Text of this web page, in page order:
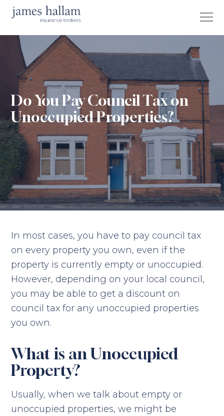
Do You Pay Council Tax on
Unoccupied Properties?
In most cases, you have to pay council tax
on every property you own, even if the
property is currently empty or unoccupied.
However, depending on your local council,
you may be able to get a discount on
council tax for any unoccupied properties
you own.
What is an Unoccupied
Property?
Usually, when we talk about empty or
unoccupied properties, we might be